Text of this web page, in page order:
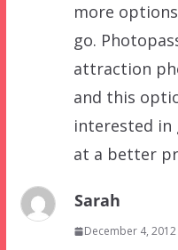
more
go.
attraction
and this
interested
at a better
Sarah
December 4,